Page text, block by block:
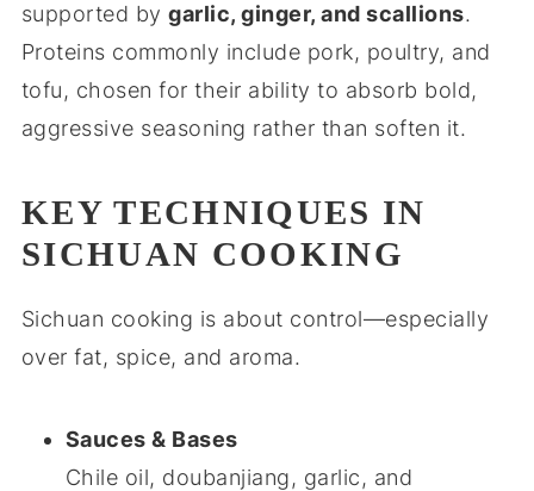
supported bygarlic, ginger, and scallions.
Proteins commonly include pork, poultry, and
tofu, chosen for their ability to absorb bold,
aggressive seasoning rather than soften it.
KEY TECHNIQUES IN
SICHUAN COOKING
Sichuan cooking is about control—especially
over fat, spice, and aroma.
Sauces & Bases
Chile oil, doubanjiang, garlic, and